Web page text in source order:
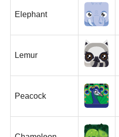
Elephant
Lemur
Peacock